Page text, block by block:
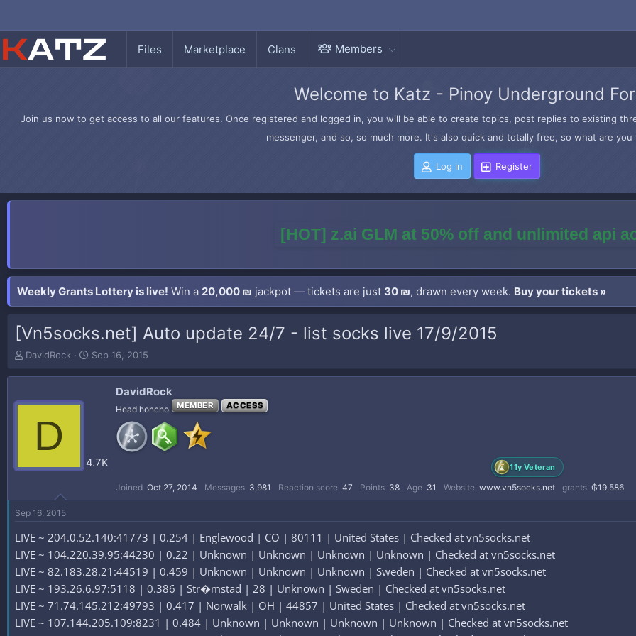
Files Marketplace Clans Members
Welcome to Katz - Pinoy Underground
Join us now to get access to all our features. Once registered and logged in, you will be able to create topics, post replies to existing
messenger, and so, so much more. It's also quick and totally free, so what are
Log in Register
[HOT] z.ai GLM at 50% off and unlimited api
Weekly Grants Lottery is live! Win a 20,000 ₪ jackpot — tickets are just 30 ₪, drawn every week. Buy your tickets »
[Vn5socks.net] Auto update 24/7 - list socks live 17/9/2015
T
r
a
r
DavidRock
S
a
e
Sep 16, 2015
D
4.7K
DavidRock
Head honcho MEMBER ACCESS
11y Veteran
Joined Oct 27, 2014 Messages 3,981 Reaction score 47 Points 38 Age 31 Website www.vn5socks.net grants ₲19,586
Sep 16, 2015
LIVE ~ 204.0.52.140:41773 | 0.254 | Englewood | CO | 80111 | United States | Checked at vn5socks.net
LIVE ~ 104.220.39.95:44230 | 0.22 | Unknown | Unknown | Unknown | Unknown | Checked at vn5socks.net
LIVE ~ 82.183.28.21:44519 | 0.459 | Unknown | Unknown | Unknown | Sweden | Checked at vn5socks.net
LIVE ~ 193.26.6.97:5118 | 0.386 | Str�mstad | 28 | Unknown | Sweden | Checked at vn5socks.net
LIVE ~ 71.74.145.212:49793 | 0.417 | Norwalk | OH | 44857 | United States | Checked at vn5socks.net
LIVE ~ 107.144.205.109:8231 | 0.484 | Unknown | Unknown | Unknown | Unknown | Checked at vn5socks.net